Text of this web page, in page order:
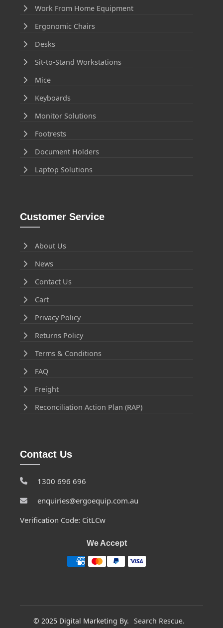
Work From Home Equipment
Ergonomic Chairs
Desks
Sit-to-Stand Workstations
Mice
Keyboards
Monitor Solutions
Footrests
Document Holders
Laptop Solutions
Customer Service
About Us
News
Contact Us
Cart
Privacy Policy
Returns Policy
Terms & Conditions
FAQ
Freight
Reconciliation Action Plan (RAP)
Contact Us
1300 696 696
enquiries@ergoequip.com.au
Verification Code: CitLCw
We Accept
© 2025 Digital Marketing By. Search Rescue.